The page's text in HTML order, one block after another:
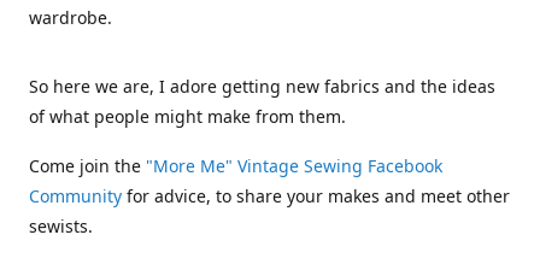
wardrobe.
So here we are, I adore getting new fabrics and the ideas
of what people might make from them.
Come join the "More Me" Vintage Sewing Facebook
Community for advice, to share your makes and meet other
sewists.